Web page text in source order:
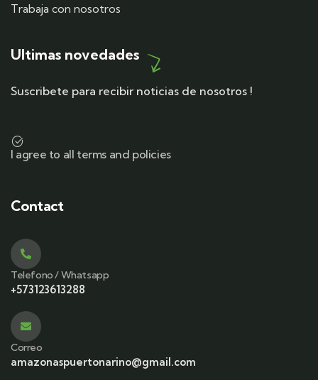
Trabaja con nosotros
Ultimas novedades
Suscribete para recibir noticias de nosotros !
I agree to all terms and policies
Contact
Telefono / Whatsapp
+573123613288
Correo
amazonaspuertonarino@gmail.com